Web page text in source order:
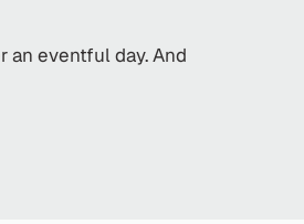
eventful day. And